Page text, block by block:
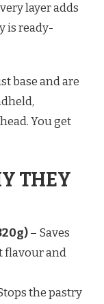
layer adds
is ready-
base and are
You get
THEY
– Saves
flavour and
the pastry